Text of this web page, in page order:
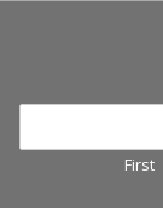
First